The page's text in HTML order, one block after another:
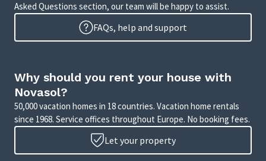
Asked Questions section, our team will be happy to assist.
FAQs, help and support
Why should you rent your house with
Novasol?
50,000 vacation homes in 18 countries. Vacation home rentals
since 1968. Service offices throughout Europe. No booking fees.
Let your property